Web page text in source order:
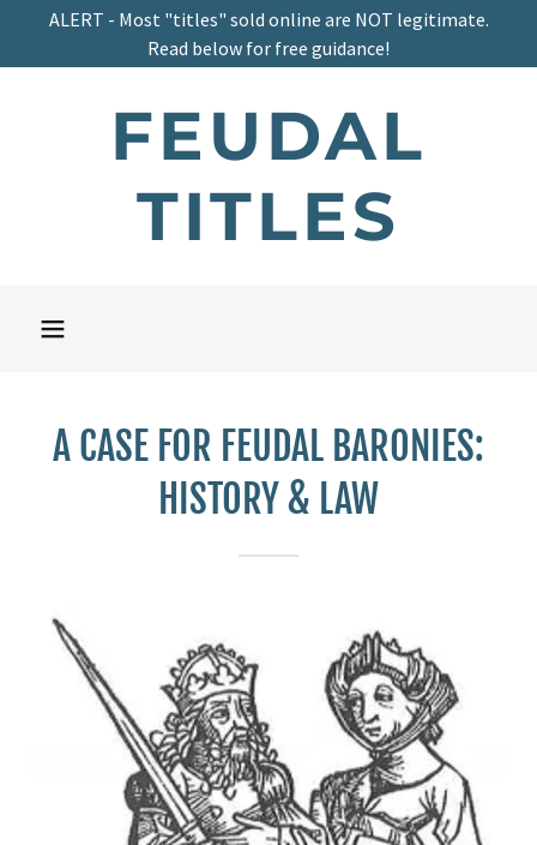
ALERT - Most "titles" sold online are NOT legitimate.
Read below for free guidance!
FEUDAL
TITLES
A CASE FOR FEUDAL BARONIES:
HISTORY & LAW